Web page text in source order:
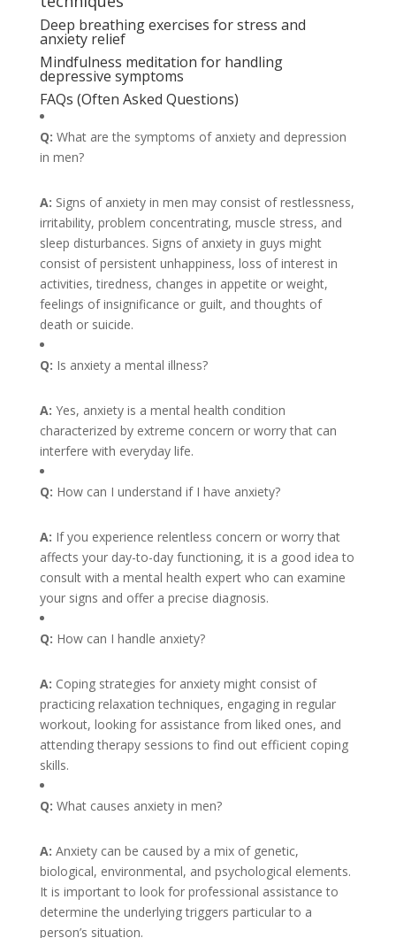
Deep breathing exercises for stress and
anxiety relief
Mindfulness meditation for handling
depressive symptoms
FAQs (Often Asked Questions)
Q: What are the symptoms of anxiety and depression
in men?
A: Signs of anxiety in men may consist of restlessness,
irritability, problem concentrating, muscle stress, and
sleep disturbances. Signs of anxiety in guys might
consist of persistent unhappiness, loss of interest in
activities, tiredness, changes in appetite or weight,
feelings of insignificance or guilt, and thoughts of
death or suicide.
Q: Is anxiety a mental illness?
A: Yes, anxiety is a mental health condition
characterized by extreme concern or worry that can
interfere with everyday life.
Q: How can I understand if I have anxiety?
A: If you experience relentless concern or worry that
affects your day-to-day functioning, it is a good idea to
consult with a mental health expert who can examine
your signs and offer a precise diagnosis.
Q: How can I handle anxiety?
A: Coping strategies for anxiety might consist of
practicing relaxation techniques, engaging in regular
workout, looking for assistance from liked ones, and
attending therapy sessions to find out efficient coping
skills.
Q: What causes anxiety in men?
A: Anxiety can be caused by a mix of genetic,
biological, environmental, and psychological elements.
It is important to look for professional assistance to
determine the underlying triggers particular to a
person’s situation.